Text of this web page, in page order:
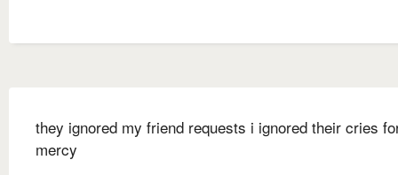
they ignored my friend requests i ignored their cries
mercy